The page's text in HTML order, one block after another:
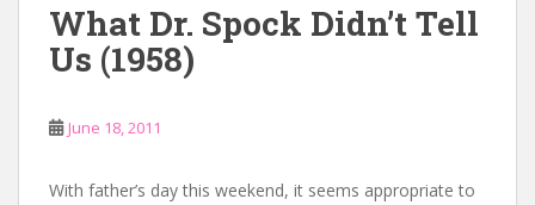
What Dr. Spock Didn’t Tell
Us (1958)
June 18, 2011
With father’s day this weekend, it seems appropriate to